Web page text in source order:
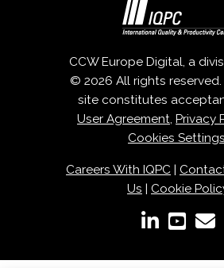
CCW Europe Digital, a
© 2026 All rights
site constitutes
User Agreement, Privacy
Cookies Settings
Careers With IQPC |
Us | Cookie